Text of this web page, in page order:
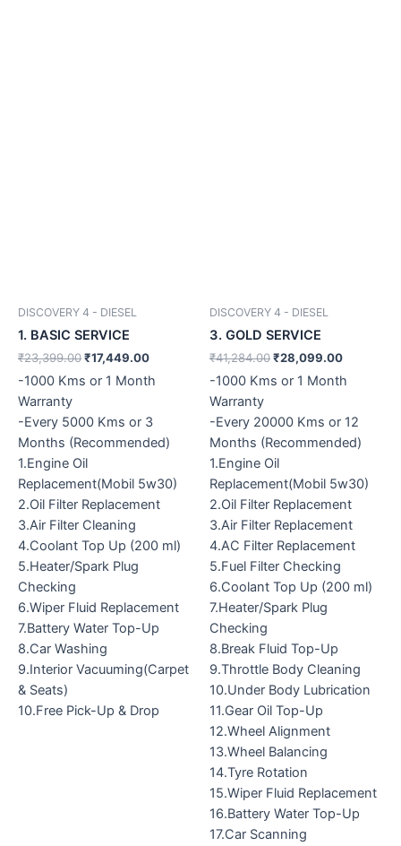
DISCOVERY 4 - DIESEL
1. BASIC SERVICE
₹23,399.00₹17,449.00
-1000 Kms or 1 Month
Warranty
-Every 5000 Kms or 3
Months (Recommended)
1.Engine Oil
Replacement(Mobil 5w30)
2.Oil Filter Replacement
3.Air Filter Cleaning
4.Coolant Top Up (200 ml)
5.Heater/Spark Plug
Checking
6.Wiper Fluid Replacement
7.Battery Water Top-Up
8.Car Washing
9.Interior Vacuuming(Carpet
& Seats)
10.Free Pick-Up & Drop
DISCOVERY 4 - DIESEL
3. GOLD SERVICE
₹41,284.00₹28,099.00
-1000 Kms or 1 Month
Warranty
-Every 20000 Kms or 12
Months (Recommended)
1.Engine Oil
Replacement(Mobil 5w30)
2.Oil Filter Replacement
3.Air Filter Replacement
4.AC Filter Replacement
5.Fuel Filter Checking
6.Coolant Top Up (200 ml)
7.Heater/Spark Plug
Checking
8.Break Fluid Top-Up
9.Throttle Body Cleaning
10.Under Body Lubrication
11.Gear Oil Top-Up
12.Wheel Alignment
13.Wheel Balancing
14.Tyre Rotation
15.Wiper Fluid Replacement
16.Battery Water Top-Up
17.Car Scanning